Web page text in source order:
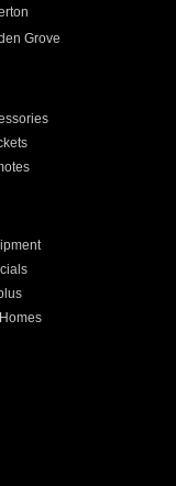
Grove